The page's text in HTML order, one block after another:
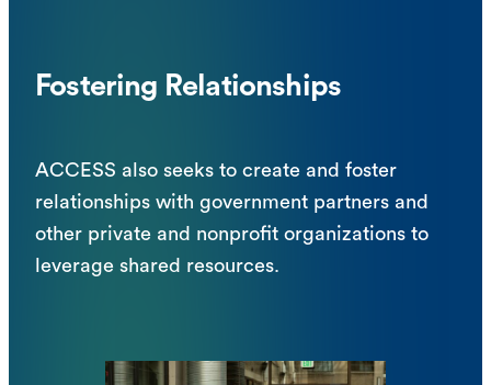
Fostering Relationships
ACCESS also seeks to create and foster
relationships with government partners and
other private and nonprofit organizations to
leverage shared resources.